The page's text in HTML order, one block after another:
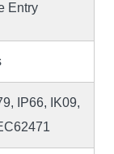
Entry
IP66, IK09,